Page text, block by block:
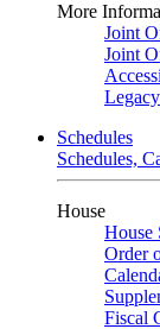
More
Joint
Joint
Schedules
Schedules,
House
House
Order
Fiscal